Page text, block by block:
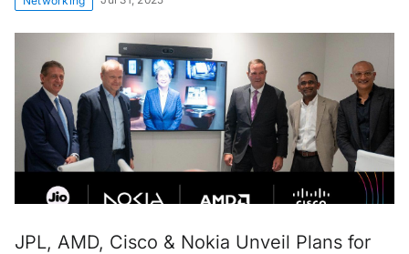
JPL, AMD, Cisco & Nokia Unveil Plans for